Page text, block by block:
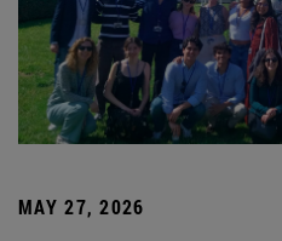
MAY 27, 2026